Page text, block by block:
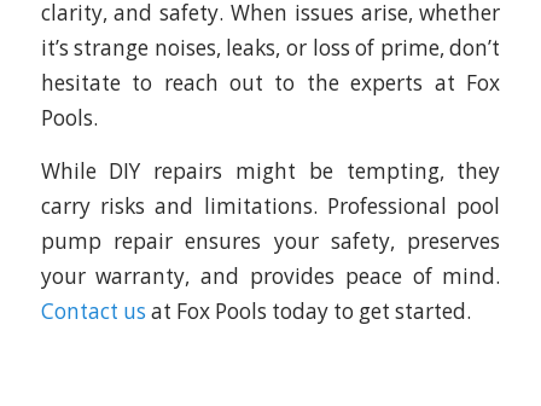
clarity, and safety. When issues arise, whether
it’s strange noises, leaks, or loss of prime, don’t
hesitate to reach out to the experts at Fox
Pools.
While DIY repairs might be tempting, they
carry risks and limitations. Professional pool
pump repair ensures your safety, preserves
your warranty, and provides peace of mind.
Contact us at Fox Pools today to get started.